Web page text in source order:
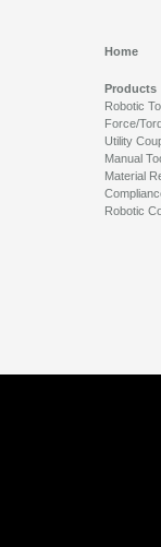
Home
Products
Robotic
Force/
Utility
Manual
Material
Robotic